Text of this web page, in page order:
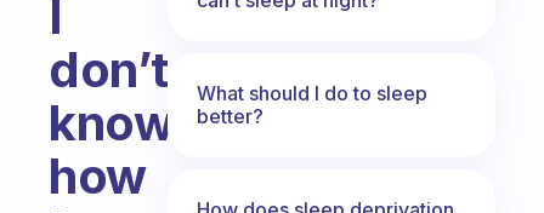
I
don’t
know
how
What should I do to sleep
better?